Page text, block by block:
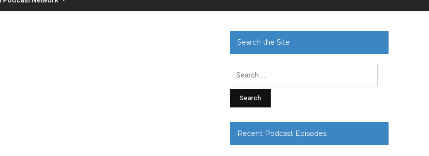
Search the Site
Recent Podcast Episodes